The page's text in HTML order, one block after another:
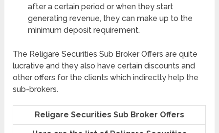
after a certain period or when they start
generating revenue, they can make up to the
minimum deposit requirement.
The Religare Securities Sub Broker Offers are quite
lucrative and they also have certain discounts and
other offers for the clients which indirectly help the
sub-brokers.
Religare Securities Sub Broker Offers